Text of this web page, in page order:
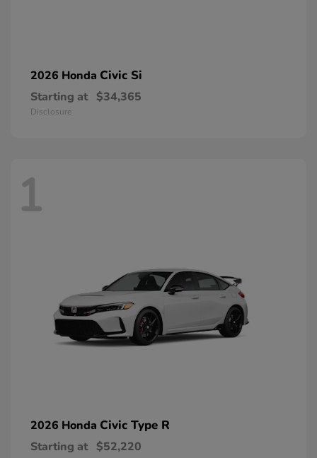
2026 Honda Civic Si
Starting at $34,365
Disclosure
1
2026 Honda Civic Type R
Starting at $52,220